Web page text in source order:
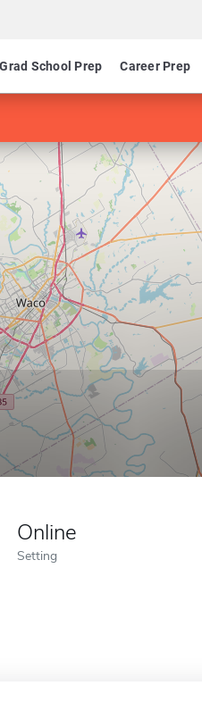
Grad School Prep Career Prep
Online
Setting